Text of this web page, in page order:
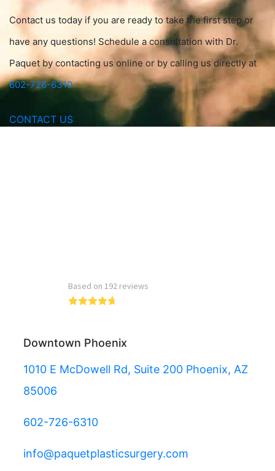
Contact us today if you are ready to take the first step or
have any questions! Schedule a consultation with Dr.
Paquet by contacting us online or by calling us directly at
602-726-6310.
CONTACT US
Downtown Phoenix
1010 E McDowell Rd, Suite 200 Phoenix, AZ
85006
602-726-6310
info@paquetplasticsurgery.com